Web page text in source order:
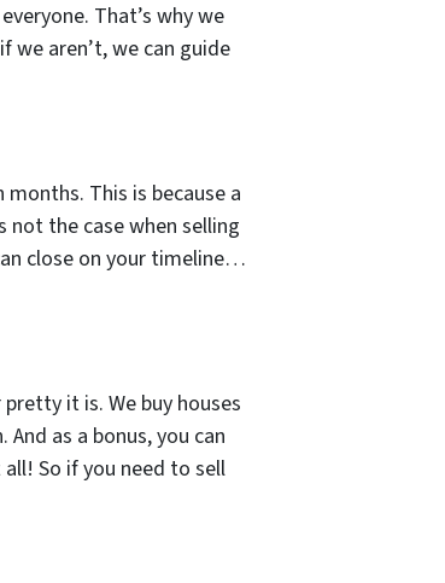
That’s why we
we aren’t, we can guide
This is because a
not the case when selling
close on your timeline…
it is. We buy houses
as a bonus, you can
So if you need to sell